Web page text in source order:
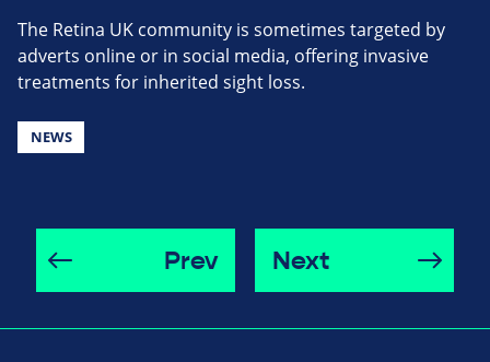
The Retina UK community is sometimes targeted by
adverts online or in social media, offering invasive
treatments for inherited sight loss.
NEWS
Prev Next